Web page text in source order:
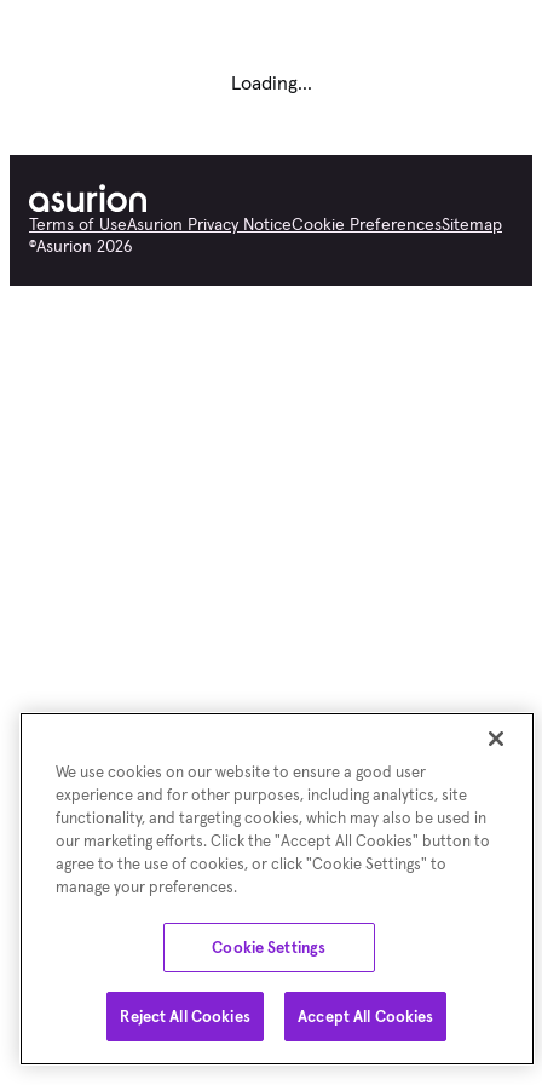
Loading...
Terms of UseAsurion Privacy NoticeCookie PreferencesSitemap
©Asurion 2026
We use cookies on our website to ensure a good user
experience and for other purposes, including analytics, site
functionality, and targeting cookies, which may also be used in
our marketing efforts. Click the "Accept All Cookies" button to
agree to the use of cookies, or click "Cookie Settings" to
manage your preferences.
Cookie Settings
Reject All Cookies Accept All Cookies